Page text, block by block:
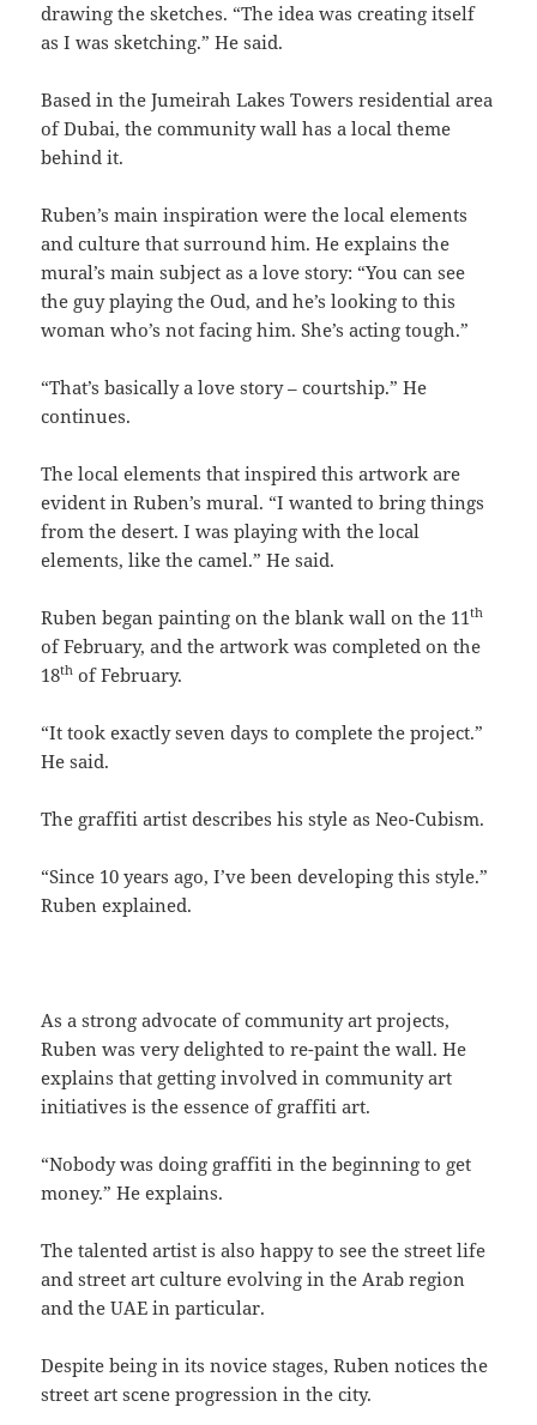
drawing the sketches. “The idea was creating itself
as I was sketching.” He said.
Based in the Jumeirah Lakes Towers residential area
of Dubai, the community wall has a local theme
behind it.
Ruben’s main inspiration were the local elements
and culture that surround him. He explains the
mural’s main subject as a love story: “You can see
the guy playing the Oud, and he’s looking to this
woman who’s not facing him. She’s acting tough.”
“That’s basically a love story – courtship.” He
continues.
The local elements that inspired this artwork are
evident in Ruben’s mural. “I wanted to bring things
from the desert. I was playing with the local
elements, like the camel.” He said.
Ruben began painting on the blank wall on the 11th
of February, and the artwork was completed on the
18th of February.
“It took exactly seven days to complete the project.”
He said.
The graffiti artist describes his style as Neo-Cubism.
“Since 10 years ago, I’ve been developing this style.”
Ruben explained.
As a strong advocate of community art projects,
Ruben was very delighted to re-paint the wall. He
explains that getting involved in community art
initiatives is the essence of graffiti art.
“Nobody was doing graffiti in the beginning to get
money.” He explains.
The talented artist is also happy to see the street life
and street art culture evolving in the Arab region
and the UAE in particular.
Despite being in its novice stages, Ruben notices the
street art scene progression in the city.